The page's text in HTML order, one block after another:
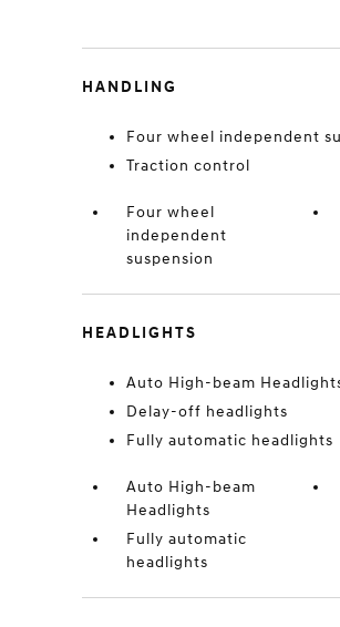
HANDLING
Four wheel independent
Traction control
Four wheel
independent
suspension
HEADLIGHTS
Auto High-beam
Delay-off headlights
Fully automatic headlights
Auto High-beam
Headlights
Fully automatic
headlights